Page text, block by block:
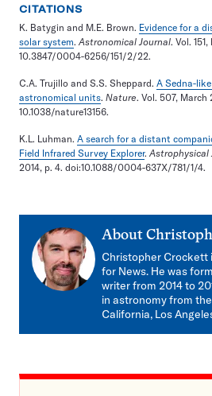
CITATIONS
K. Batygin and M.E. Brown. Evidence for a
solar system. Astronomical Journal. Vol.
10.3847/0004-6256/151/2/22.
C.A. Trujillo and S.S. Sheppard. A Sedna-
astronomical units. Nature. Vol. 507, March
10.1038/nature13156.
K.L. Luhman. A search for a distant
Field Infrared Survey Explorer. Astrophysical
2014, p. 4. doi:10.1088/0004-637X/781/1/4.
About
Christopher Crockett
for News. He was
writer from 2014 to
in astronomy from
California, Los